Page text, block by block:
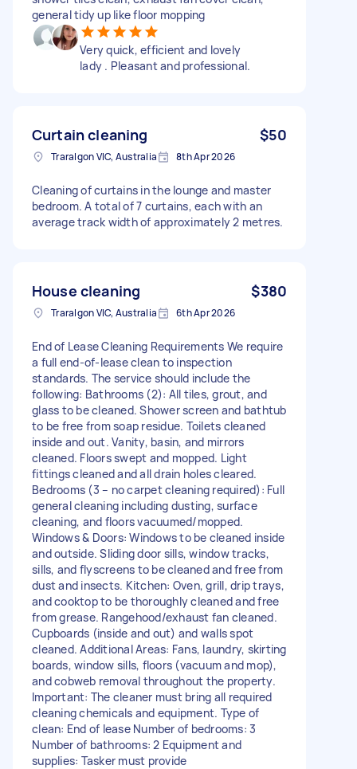
general tidy up like floor mopping
Very quick, efficient and lovely
lady . Pleasant and professional.
Curtain cleaning $50
Traralgon VIC, Australia 8th Apr 2026
Cleaning of curtains in the lounge and master
bedroom. A total of 7 curtains, each with an
average track width of approximately 2 metres.
House cleaning $380
Traralgon VIC, Australia 6th Apr 2026
End of Lease Cleaning Requirements We require
a full end-of-lease clean to inspection
standards. The service should include the
following: Bathrooms (2): All tiles, grout, and
glass to be cleaned. Shower screen and bathtub
to be free from soap residue. Toilets cleaned
inside and out. Vanity, basin, and mirrors
cleaned. Floors swept and mopped. Light
fittings cleaned and all drain holes cleared.
Bedrooms (3 – no carpet cleaning required): Full
general cleaning including dusting, surface
cleaning, and floors vacuumed/mopped.
Windows & Doors: Windows to be cleaned inside
and outside. Sliding door sills, window tracks,
sills, and flyscreens to be cleaned and free from
dust and insects. Kitchen: Oven, grill, drip trays,
and cooktop to be thoroughly cleaned and free
from grease. Rangehood/exhaust fan cleaned.
Cupboards (inside and out) and walls spot
cleaned. Additional Areas: Fans, laundry, skirting
boards, window sills, floors (vacuum and mop),
and cobweb removal throughout the property.
Important: The cleaner must bring all required
cleaning chemicals and equipment. Type of
clean: End of lease Number of bedrooms: 3
Number of bathrooms: 2 Equipment and
supplies: Tasker must provide